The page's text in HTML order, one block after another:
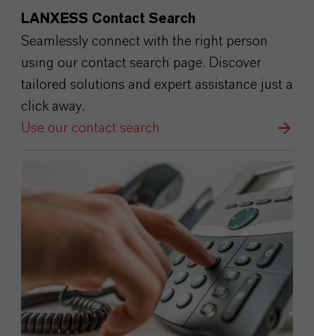
LANXESS Contact Search
Seamlessly connect with the right person
using our contact search page. Discover
tailored solutions and expert assistance just a
click away.
Use our contact search